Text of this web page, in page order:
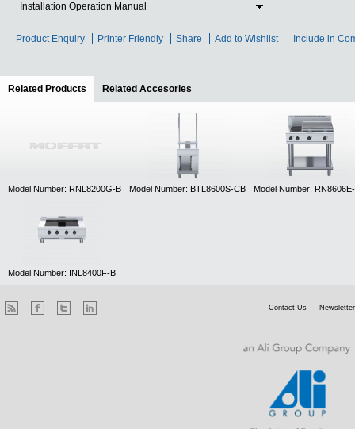
Installation Operation Manual
Product Enquiry Printer Friendly Share Add to Wishlist Include in
Related Products (active tab)
Related Accesories
Model Number: RNL8200G-B Model Number: BTL8600S-CB Model Number:
Model Number: INL8400F-B
Contact Us